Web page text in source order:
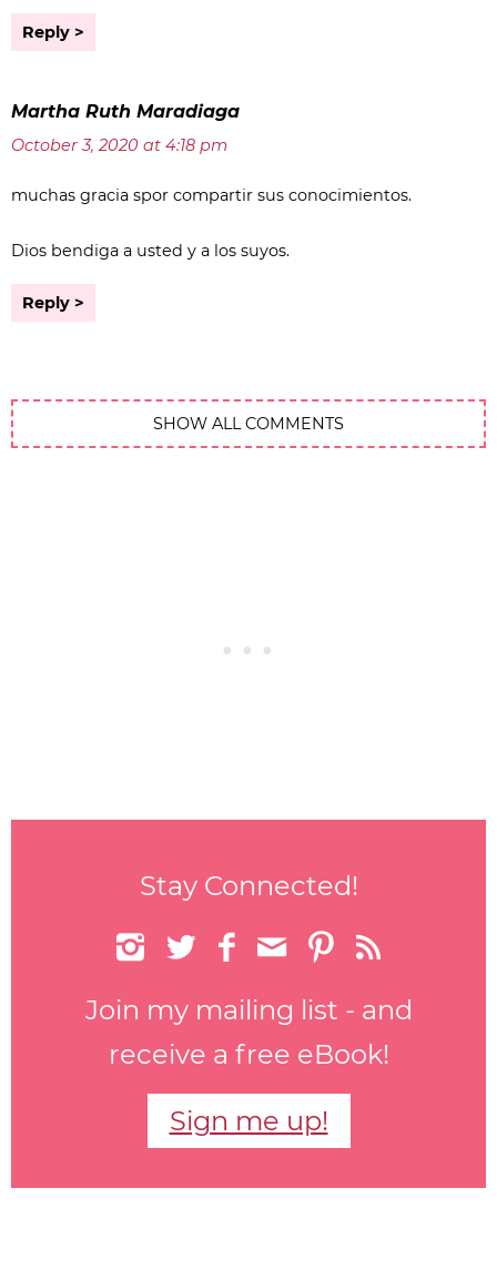
Reply
Martha Ruth Maradiaga
October 3, 2020 at 4:18 pm
muchas gracia spor compartir sus conocimientos.
Dios bendiga a usted y a los suyos.
Reply
SHOW ALL COMMENTS
Stay Connected!
     
Join my mailing list - and
receive a free eBook!
Sign me up!